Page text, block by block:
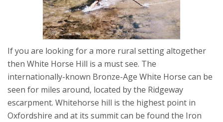
If you are looking for a more rural setting altogether
then White Horse Hill is a must see. The
internationally-known Bronze-Age White Horse can be
seen for miles around, located by the Ridgeway
escarpment. Whitehorse hill is the highest point in
Oxfordshire and at its summit can be found the Iron